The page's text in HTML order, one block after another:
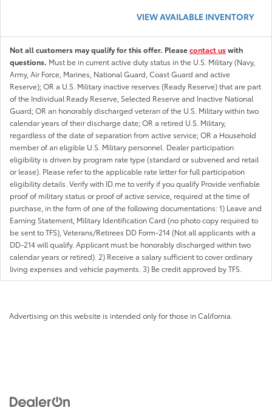
VIEW AVAILABLE INVENTORY
Not all customers may qualify for this offer. Pleasecontact uswith
questions. Must be in current active duty status in the U.S. Military (Navy,
Army, Air Force, Marines, National Guard, Coast Guard and active
Reserve); OR a U.S. Military inactive reserves (Ready Reserve) that are part
of the Individual Ready Reserve, Selected Reserve and Inactive National
Guard; OR an honorably discharged veteran of the U.S. Military within two
calendar years of their discharge date; OR a retired U.S. Military,
regardless of the date of separation from active service; OR a Household
member of an eligible U.S. Military personnel. Dealer participation
eligibility is driven by program rate type (standard or subvened and retail
or lease). Please refer to the applicable rate letter for full participation
eligibility details. Verify with ID.me to verify if you qualify Provide verifiable
proof of military status or proof of active service, required at the time of
purchase, in the form of one of the following documentations: 1) Leave and
Earning Statement, Military Identification Card (no photo copy required to
be sent to TFS), Veterans/Retirees DD Form-214 (Not all applicants with a
DD-214 will qualify. Applicant must be honorably discharged within two
calendar years or retired). 2) Receive a salary sufficient to cover ordinary
living expenses and vehicle payments. 3) Be credit approved by TFS.
Advertising on this website is intended only for those in California.